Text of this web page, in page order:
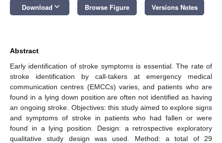
Download keyboard_arrow_down Browse Figure Versions Notes
Abstract
Early identification of stroke symptoms is essential. The rate of
stroke identification by call-takers at emergency medical
communication centres (EMCCs) varies, and patients who are
found in a lying down position are often not identified as having
an ongoing stroke. Objectives: this study aimed to explore signs
and symptoms of stroke in patients who had fallen or were
found in a lying position. Design: a retrospective exploratory
qualitative study design was used. Method: a total of 29